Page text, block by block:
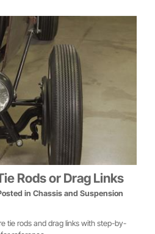
Rods or Drag Links
in Chassis and Suspension
tie rods and drag links with step-by-